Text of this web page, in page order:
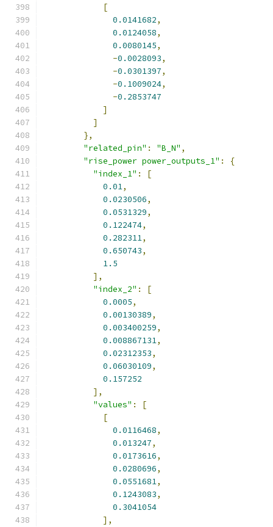
[
0.0141682,
0.0124058,
0.0080145,
-0.0028093,
-0.0301397,
-0.1009024,
-0.2853747
]
]
},
"related_pin" : "B_N" ,
"rise_power power_outputs_1" :
{
"index_1" :
[
0.01,
0.0230506,
0.0531329,
0.122474,
0.282311,
0.650743,
1.5
],
"index_2" :
[
0.0005,
0.00130389,
0.003400259,
0.008867131,
0.02312353,
0.06030109,
0.157252
],
"values" :
[
[
0.0116468,
0.013247,
0.0173616,
0.0280696,
0.0551681,
0.1243083,
0.3041054
],